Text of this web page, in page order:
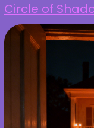
Circle of